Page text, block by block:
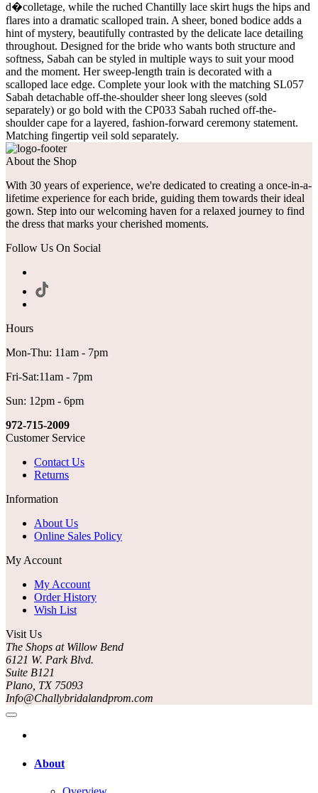
d�colletage, while the ruched Chantilly lace skirt hugs the hips and
flares into a dramatic scalloped train. A sheer, boned bodice adds a
hint of mystery, beautifully contrasted by the delicate lace detailing
throughout. Designed for the bride who wants both structure and
softness, Sabah can be styled in multiple ways to suit your mood
and the moment. Her sweep-length train is decorated with a
scalloped lace edge. Complete your look with the matching SL057
Sabah detachable off-the-shoulder sheer long sleeves (sold
separately) or go bold with the CP033 Sabah ruched off-the-
shoulder cape for a layered, fashion-forward ceremony statement.
Matching fingertip veil sold separately.
About the Shop
With 30 years of experience, we're dedicated to creating a once-in-a-
lifetime experience for each bride, guiding them towards their ideal
gown. Step into our welcoming haven for a relaxed journey to find
the dress that marks your cherished moments.
Follow Us On Social
Hours
Mon-Thu: 11am - 7pm
Fri-Sat:11am - 7pm
Sun: 12pm - 6pm
972-715-2009
Customer Service
Contact Us
Returns
Information
About Us
Online Sales Policy
My Account
My Account
Order History
Wish List
Visit Us
The Shops at Willow Bend
6121 W. Park Blvd.
Suite B121
Plano, TX 75093
Info@Challybridalandprom.com
About